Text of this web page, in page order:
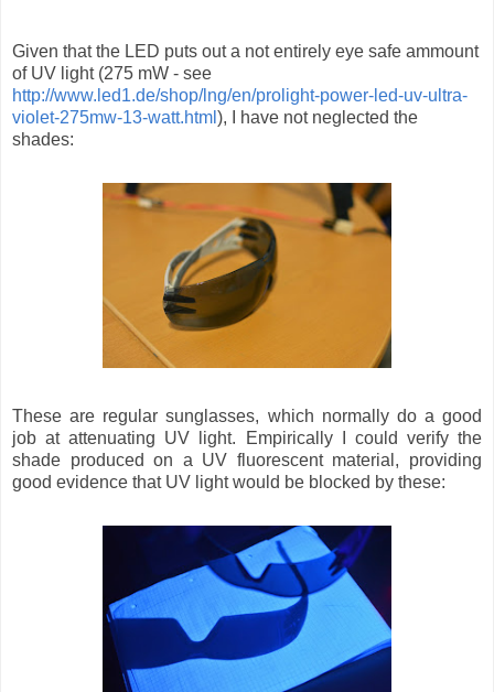
Given that the LED puts out a not entirely eye safe ammount
of UV light (275 mW - see
http://www.led1.de/shop/lng/en/prolight-power-led-uv-ultra-
violet-275mw-13-watt.html ), I have not neglected the
shades:
These are regular sunglasses, which normally do a good
job at attenuating UV light. Empirically I could verify the
shade produced on a UV fluorescent material, providing
good evidence that UV light would be blocked by these: